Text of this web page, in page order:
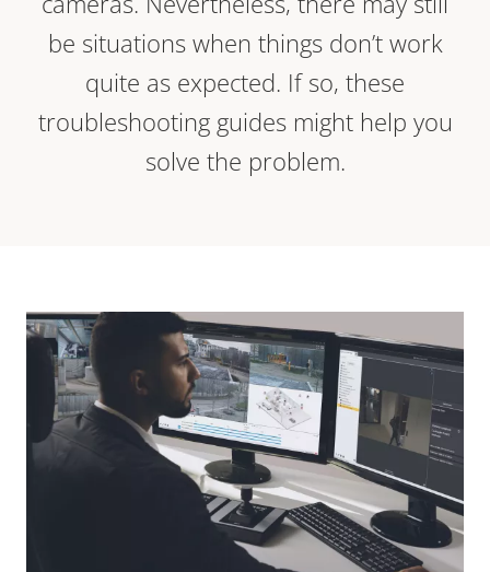
be situations when things don’t work
quite as expected. If so, these
troubleshooting guides might help you
solve the problem.